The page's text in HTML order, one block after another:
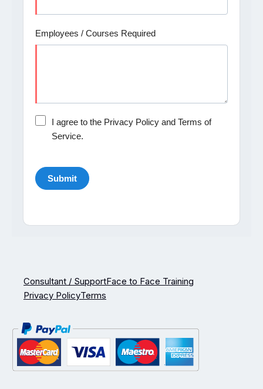
Employees / Courses Required
I agree to the Privacy Policy and Terms of
Service.
Consultant / SupportFace to Face Training
Privacy PolicyTerms